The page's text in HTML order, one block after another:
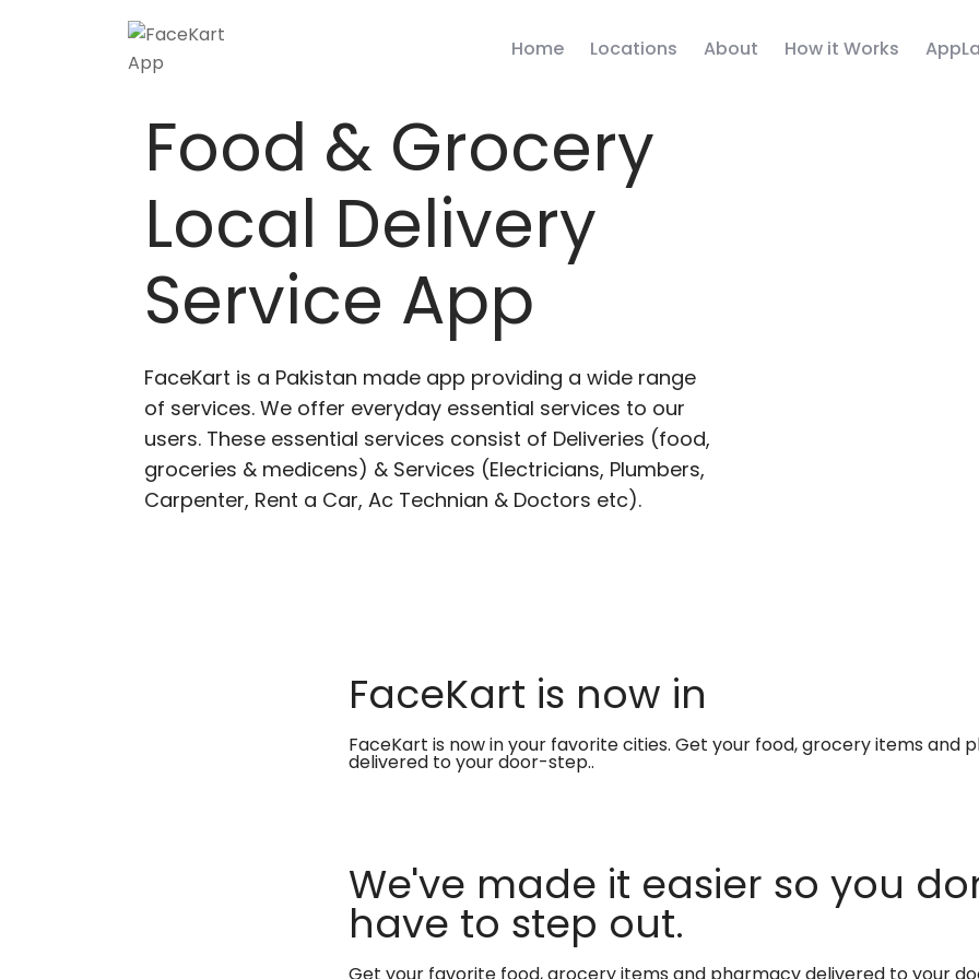
Home Locations About How it Works
Food & Grocery
Local Delivery
Service App
FaceKart is a Pakistan made app providing a wide range
of services. We offer everyday essential services to our
users. These essential services consist of Deliveries (food,
groceries & medicens) & Services (Electricians, Plumbers,
Carpenter, Rent a Car, Ac Technian & Doctors etc).
FaceKart is now in
FaceKart is now in your favorite cities. Get your food, grocery items and
delivered to your door-step..
We've made it easier so you
have to step out.